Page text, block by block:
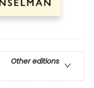
Other editions